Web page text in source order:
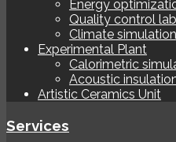
Energy
Quality control
Climate
Experimental Plant
Calorimetric
Acoustic
Artistic Ceramics Unit
Services